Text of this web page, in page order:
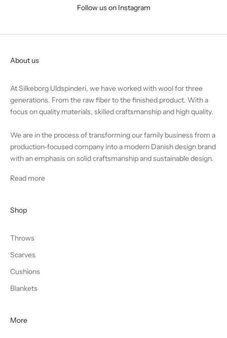
Follow us on Instagram
About us
At Silkeborg Uldspinderi, we have worked with wool for three
generations. From the raw fiber to the finished product. With a
focus on quality materials, skilled craftsmanship and high quality.
We are in the process of transforming our family business from a
production-focused company into a modern Danish design brand
with an emphasis on solid craftsmanship and sustainable design.
Read more
Shop
Throws
Scarves
Cushions
Blankets
More